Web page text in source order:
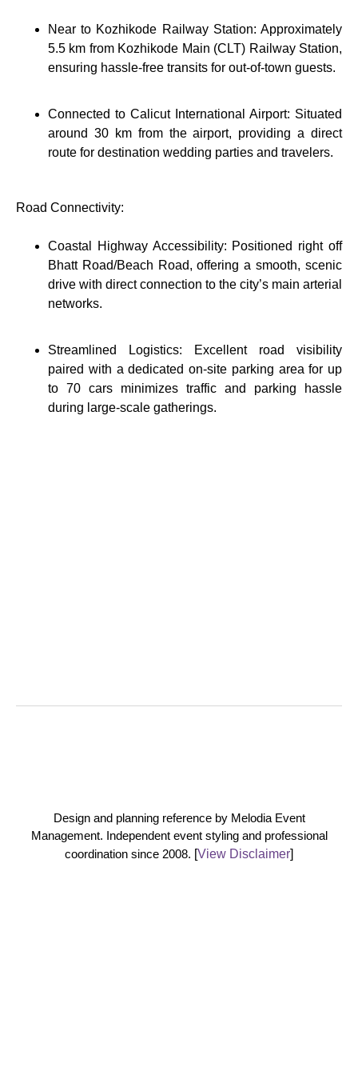
Near to Kozhikode Railway Station: Approximately
5.5 km from Kozhikode Main (CLT) Railway Station,
ensuring hassle-free transits for out-of-town guests.
Connected to Calicut International Airport: Situated
around 30 km from the airport, providing a direct
route for destination wedding parties and travelers.
Road Connectivity:
Coastal Highway Accessibility: Positioned right off
Bhatt Road/Beach Road, offering a smooth, scenic
drive with direct connection to the city’s main arterial
networks.
Streamlined Logistics: Excellent road visibility
paired with a dedicated on-site parking area for up
to 70 cars minimizes traffic and parking hassle
during large-scale gatherings.
Design and planning reference by Melodia Event
Management. Independent event styling and professional
coordination since 2008. [View Disclaimer]